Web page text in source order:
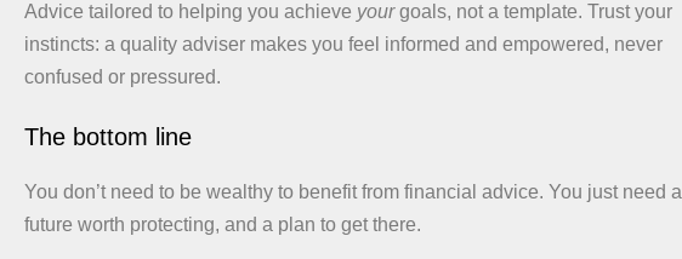
Advice tailored to helping you achieve yourgoals, not a template. Trust your
instincts: a quality adviser makes you feel informed and empowered, never
confused or pressured.
The bottom line
You don’t need to be wealthy to benefit from financial advice. You just need a
future worth protecting, and a plan to get there.